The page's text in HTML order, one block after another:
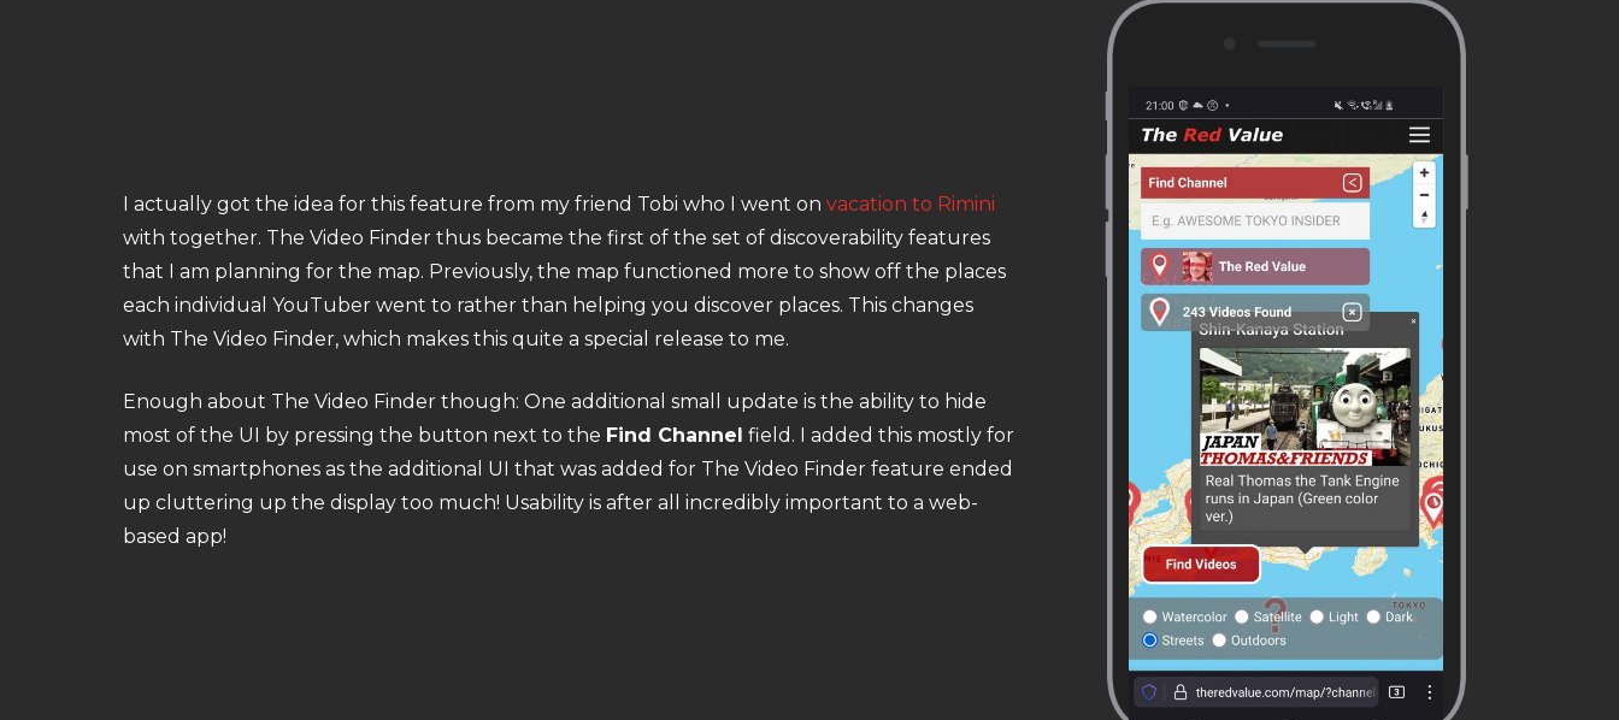
I actually got the idea for this feature from my friend Tobi who I went on vacation to Rimini
with together. The Video Finder thus became the first of the set of discoverability features
that I am planning for the map. Previously, the map functioned more to show off the places
each individual YouTuber went to rather than helping you discover places. This changes
with The Video Finder, which makes this quite a special release to me.
Enough about The Video Finder though: One additional small update is the ability to hide
most of the UI by pressing the button next to the Find Channel field. I added this mostly for
use on smartphones as the additional UI that was added for The Video Finder feature ended
up cluttering up the display too much! Usability is after all incredibly important to a web-
based app!